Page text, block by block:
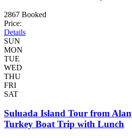
2867 Booked
Price:
Details
SUN
MON
TUE
WED
THU
FRI
SAT
Suluada Island Tour from
Turkey Boat Trip with Lunch